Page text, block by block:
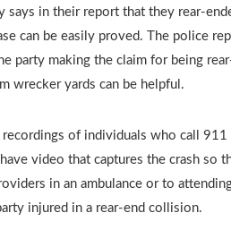
says in their report that they rear-
can be easily proved. The police
party making the claim for being
wrecker yards can be helpful.
of individuals who call 911
video that captures the crash so
in an ambulance or to
injured in a rear-end collision.